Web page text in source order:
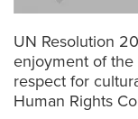
UN Resolution
enjoyment of
respect for
Human Rights